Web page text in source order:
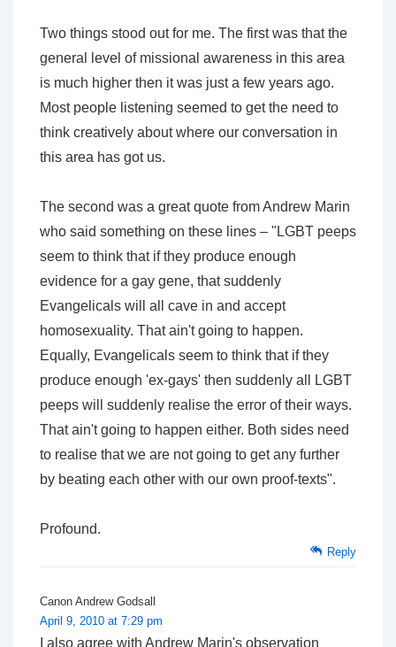
Two things stood out for me. The first was that the
general level of missional awareness in this area
is much higher then it was just a few years ago.
Most people listening seemed to get the need to
think creatively about where our conversation in
this area has got us.
The second was a great quote from Andrew Marin
who said something on these lines – "LGBT peeps
seem to think that if they produce enough
evidence for a gay gene, that suddenly
Evangelicals will all cave in and accept
homosexuality. That ain't going to happen.
Equally, Evangelicals seem to think that if they
produce enough 'ex-gays' then suddenly all LGBT
peeps will suddenly realise the error of their ways.
That ain't going to happen either. Both sides need
to realise that we are not going to get any further
by beating each other with our own proof-texts".
Profound.
Reply
Canon Andrew Godsall
April 9, 2010 at 7:29 pm
I also agree with Andrew Marin's observation